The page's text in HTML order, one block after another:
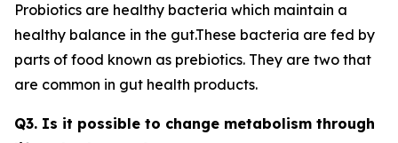
Probiotics are healthy bacteria which maintain a
healthy balance in the gut.These bacteria are fed by
parts of food known as prebiotics. They are two that
are common in gut health products.
Q3. Is it possible to change metabolism through